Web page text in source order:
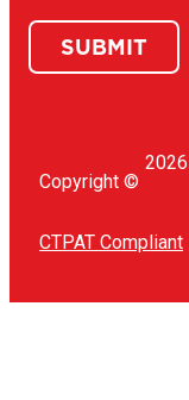
SUBMIT
Copyright ©
2026
CTPAT Compliant